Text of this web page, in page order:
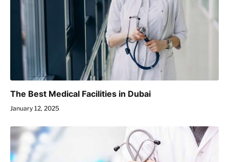
The Best Medical Facilities in Dubai
January 12, 2025